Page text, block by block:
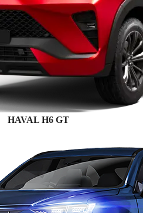
HAVAL H6 GT